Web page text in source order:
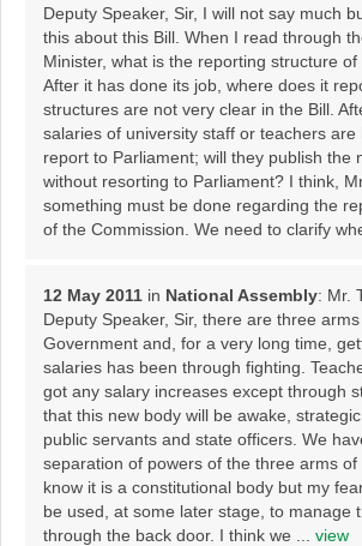
Deputy Speaker, Sir, I will not say much
this about this Bill. When I read through
Minister, what is the reporting structure
After it has done its job, where does it
structures are not very clear in the Bill.
salaries of university staff or teachers are
report to Parliament; will they publish the
without resorting to Parliament? I think,
something must be done regarding the
of the Commission. We need to clarify
12 May 2011 in National Assembly: Mr.
Deputy Speaker, Sir, there are three
Government and, for a very long time,
salaries has been through fighting.
got any salary increases except through
that this new body will be awake,
public servants and state officers. We
separation of powers of the three arms of
know it is a constitutional body but my
be used, at some later stage, to manage
through the back door. I think we ... view